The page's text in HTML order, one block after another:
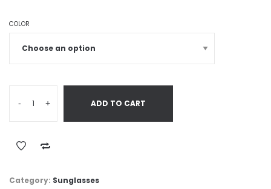
COLOR
- + ADD TO CART
Category: Sunglasses